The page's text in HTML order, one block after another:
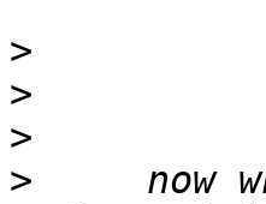
>
>
>
>
now